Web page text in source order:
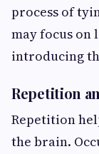
process of
may focus on
introducing
Repetition
Repetition
the brain.